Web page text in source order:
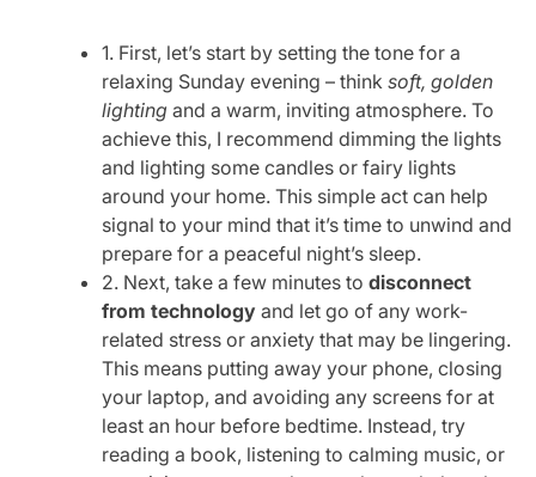
1. First, let’s start by setting the tone for a
relaxing Sunday evening – think soft, golden
lighting and a warm, inviting atmosphere. To
achieve this, I recommend dimming the lights
and lighting some candles or fairy lights
around your home. This simple act can help
signal to your mind that it’s time to unwind and
prepare for a peaceful night’s sleep.
2. Next, take a few minutes to disconnect
from technology and let go of any work-
related stress or anxiety that may be lingering.
This means putting away your phone, closing
your laptop, and avoiding any screens for at
least an hour before bedtime. Instead, try
reading a book, listening to calming music, or